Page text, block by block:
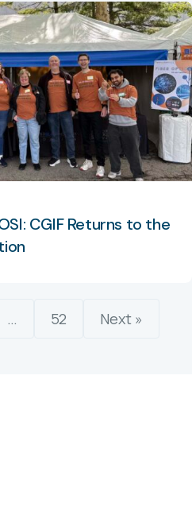
CGIF Returns to the
… 52 Next »